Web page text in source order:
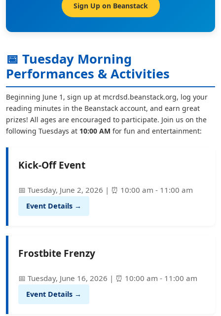
Sign Up on Beanstack
📅 Tuesday Morning
Performances & Activities
Beginning June 1, sign up at mcrdsd.beanstack.org, log your
reading minutes in the Beanstack account, and earn great
prizes! All ages are encouraged to participate. Join us on the
following Tuesdays at 10:00 AM for fun and entertainment:
Kick-Off Event
📅 Tuesday, June 2, 2026 | ⏰ 10:00 am - 11:00 am
Event Details →
Frostbite Frenzy
📅 Tuesday, June 16, 2026 | ⏰ 10:00 am - 11:00 am
Event Details →